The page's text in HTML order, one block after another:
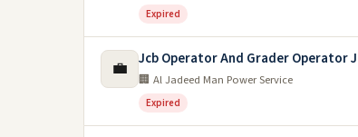
Expired
💼 Jcb Operator And Grader Operator
🏢 Al Jadeed Man Power Service
Expired